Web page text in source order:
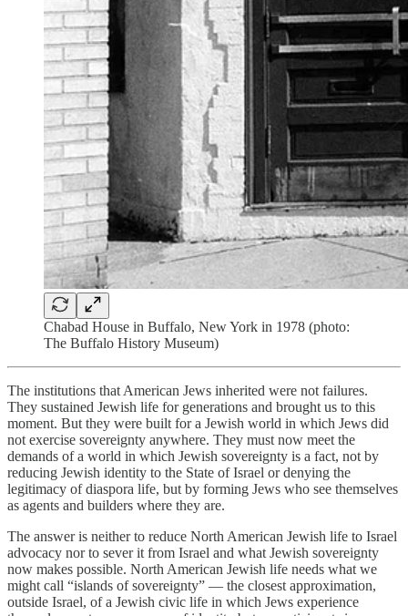
Chabad House in Buffalo, New York in 1978 (photo:
The Buffalo History Museum)
The institutions that American Jews inherited were not failures.
They sustained Jewish life for generations and brought us to this
moment. But they were built for a Jewish world in which Jews did
not exercise sovereignty anywhere. They must now meet the
demands of a world in which Jewish sovereignty is a fact, not by
reducing Jewish identity to the State of Israel or denying the
legitimacy of diaspora life, but by forming Jews who see themselves
as agents and builders where they are.
The answer is neither to reduce North American Jewish life to Israel
advocacy nor to sever it from Israel and what Jewish sovereignty
now makes possible. North American Jewish life needs what we
might call “islands of sovereignty” — the closest approximation,
outside Israel, of a Jewish civic life in which Jews experience